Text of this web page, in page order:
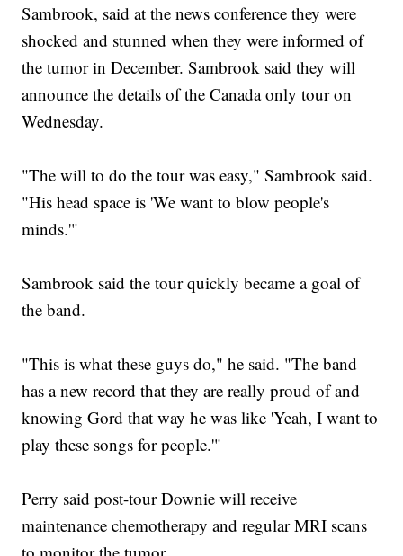
Sambrook, said at the news conference they were
shocked and stunned when they were informed of
the tumor in December. Sambrook said they will
announce the details of the Canada only tour on
Wednesday.
"The will to do the tour was easy," Sambrook said.
"His head space is 'We want to blow people's
minds.'"
Sambrook said the tour quickly became a goal of
the band.
"This is what these guys do," he said. "The band
has a new record that they are really proud of and
knowing Gord that way he was like 'Yeah, I want to
play these songs for people.'"
Perry said post-tour Downie will receive
maintenance chemotherapy and regular MRI scans